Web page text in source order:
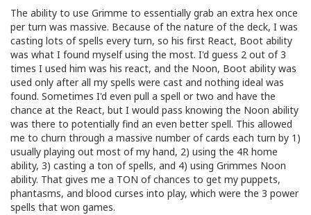
The ability to use Grimme to essentially grab an extra hex once
per turn was massive. Because of the nature of the deck, I was
casting lots of spells every turn, so his first React, Boot ability
was what I found myself using the most. I'd guess 2 out of 3
times I used him was his react, and the Noon, Boot ability was
used only after all my spells were cast and nothing ideal was
found. Sometimes I'd even pull a spell or two and have the
chance at the React, but I would pass knowing the Noon ability
was there to potentially find an even better spell. This allowed
me to churn through a massive number of cards each turn by 1)
usually playing out most of my hand, 2) using the 4R home
ability, 3) casting a ton of spells, and 4) using Grimmes Noon
ability. That gives me a TON of chances to get my puppets,
phantasms, and blood curses into play, which were the 3 power
spells that won games.